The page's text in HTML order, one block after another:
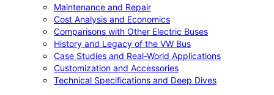
Maintenance and Repair
Cost Analysis and Economics
Comparisons with Other Electric Buses
History and Legacy of the VW Bus
Case Studies and Real-World Applications
Customization and Accessories
Technical Specifications and Deep Dives